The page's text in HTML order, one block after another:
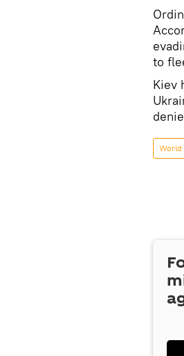
to
Kiev
World